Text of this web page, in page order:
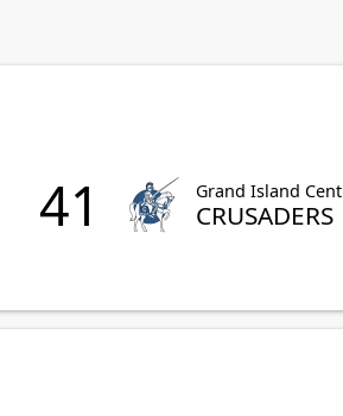
41 Grand Island
CRUSADERS